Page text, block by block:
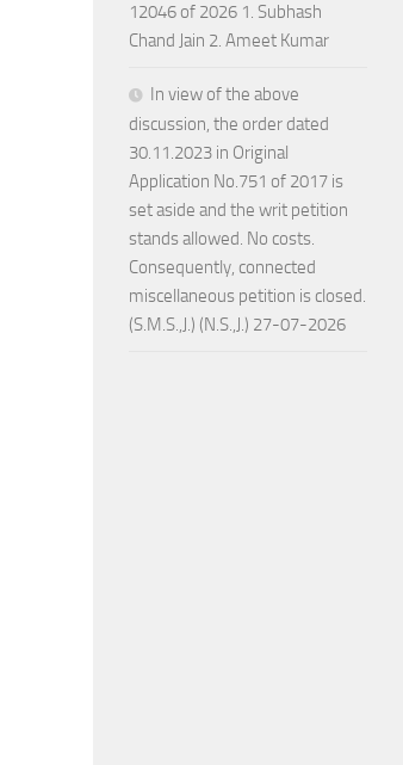
12046 of 2026 1. Subhash
Chand Jain 2. Ameet Kumar
In view of the above
discussion, the order dated
30.11.2023 in Original
Application No.751 of 2017 is
set aside and the writ petition
stands allowed. No costs.
Consequently, connected
miscellaneous petition is closed.
(S.M.S.,J.) (N.S.,J.) 27-07-2026